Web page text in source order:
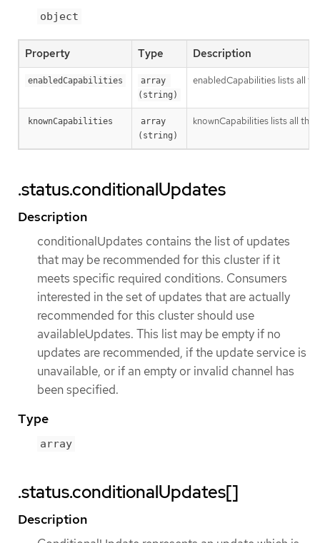
object
Property Type Description
enabledCapabilities
array
(string)
enabledCapabilities lists all
knownCapabilities
array
(string)
knownCapabilities lists all
.status.conditionalUpdates
Description
conditionalUpdates contains the list of updates
that may be recommended for this cluster if it
meets specific required conditions. Consumers
interested in the set of updates that are actually
recommended for this cluster should use
availableUpdates. This list may be empty if no
updates are recommended, if the update service is
unavailable, or if an empty or invalid channel has
been specified.
Type
array
.status.conditionalUpdates[]
Description